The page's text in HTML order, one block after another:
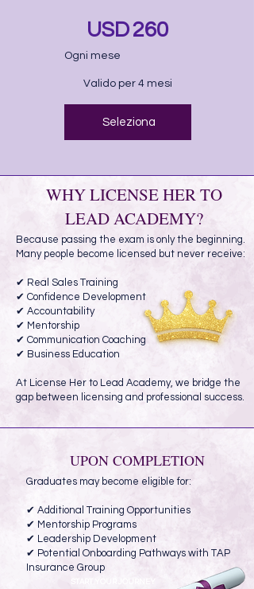
USD260
Ogni mese
Valido per 4 mesi
Seleziona
WHY LICENSE HER TO
LEAD ACADEMY?
Because passing the exam is only the beginning.
Many people become licensed but never receive:
✔ Real Sales Training
✔ Confidence Development
✔ Accountability
✔ Mentorship
✔ Communication Coaching
✔ Business Education
At License Her to Lead Academy, we bridge the
gap between licensing and professional success.
Graduates may become eligible for:
✔ Additional Training Opportunities
✔ Mentorship Programs
✔ Leadership Development
✔ Potential Onboarding Pathways with TAP
Insurance Group
UPON COMPLETION